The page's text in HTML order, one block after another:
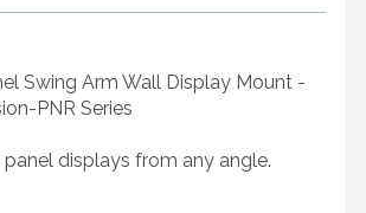
Swing Arm Wall Display Mount -
PNR Series
displays from any angle.